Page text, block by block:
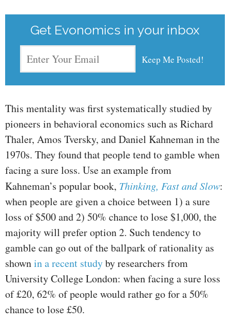
Get Evonomics in your inbox
This mentality was first systematically studied by
pioneers in behavioral economics such as Richard
Thaler, Amos Tversky, and Daniel Kahneman in the
1970s. They found that people tend to gamble when
facing a sure loss. Use an example from
Kahneman’s popular book, Thinking, Fast and Slow:
when people are given a choice between 1) a sure
loss of $500 and 2) 50% chance to lose $1,000, the
majority will prefer option 2. Such tendency to
gamble can go out of the ballpark of rationality as
shownin a recent studyby researchers from
University College London: when facing a sure loss
of £20, 62% of people would rather go for a 50%
chance to lose £50.